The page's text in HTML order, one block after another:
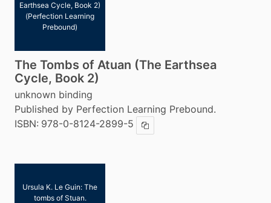
Earthsea Cycle, Book 2)
(Perfection Learning
Prebound)
The Tombs of Atuan (The Earthsea
Cycle, Book 2)
unknown binding
Published by Perfection Learning Prebound.
ISBN: 978-0-8124-2899-5 Copy ISBN
Ursula K. Le Guin: The
tombs of Stuan.